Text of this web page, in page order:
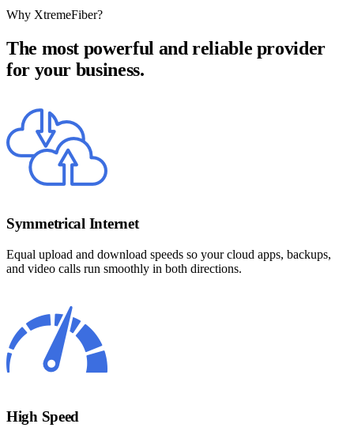
Why XtremeFiber?
The most powerful and reliable provider
for your business.
Symmetrical Internet
Equal upload and download speeds so your cloud apps, backups,
and video calls run smoothly in both directions.
High Speed